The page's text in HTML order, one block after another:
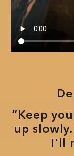
“Keep
up
I'll